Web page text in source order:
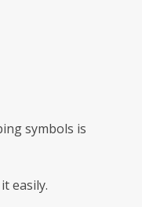
symbols is
easily.